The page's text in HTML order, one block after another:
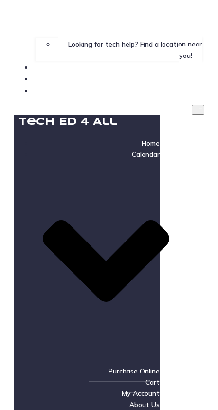
Looking for tech help? Find a location near
you!
Gallery
Tech Ed 4 All
Home
Calendar
Purchase Online
Cart
My Account
About Us